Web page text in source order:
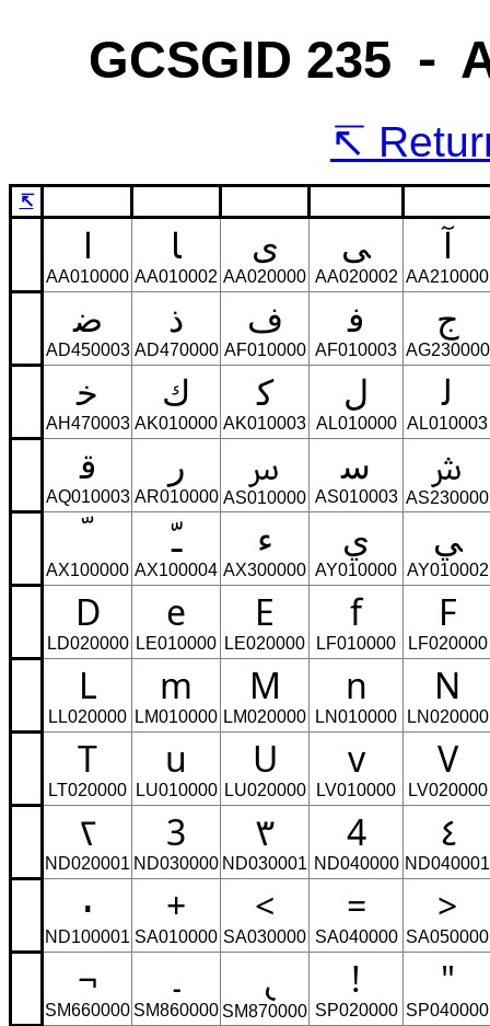
GCSGID 235 ⁃
↸
ﺍ
AA010000
ﺎ
AA010002
ﻯ
AA020000
ﻰ
AA020002
ﺁ
AA210000
ﺿ
AD450003
ﺫ
AD470000
ﻑ
AF010000
ﻓ
AF010003
ﺝ
AG230000
ﺧ
AH470003
ﻙ
AK010000
ﻛ
AK010003
ﻝ
AL010000
ﻟ
AL010003
ﻗ
AQ010003
ﺭ
AR010000 AS010000
ﺳ
AS010003 AS230000
AX100000
ﹽ
AX100004
ﺀ
AX300000
ﻱ
AY010000
ﻲ
AY010002
D
LD020000
e
LE010000
E
LE020000
f
LF010000
F
LF020000
L
LL020000
m
LM010000
M
LM020000
n
LN010000
N
LN020000
T
LT020000
u
LU010000
U
LU020000
v
LV010000
V
LV020000
٢
ND020001
3
ND030000
٣
ND030001
4
ND040000
٤
ND040001
٠
ND100001
+
SA010000
<
SA030000
=
SA040000
>
SA050000
¬
SM660000
ـ
SM860000 SM870000
!
SP020000
"
SP040000